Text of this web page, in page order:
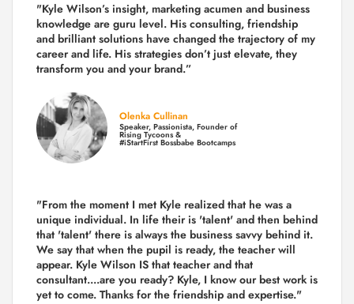
"Kyle Wilson’s insight, marketing acumen and business
knowledge are guru level. His consulting, friendship
and brilliant solutions have changed the trajectory of my
career and life. His strategies don’t just elevate, they
transform you and your brand.”
Olenka Cullinan
Speaker, Passionista, Founder of
Rising Tycoons &
#iStartFirst Bossbabe Bootcamps
"From the moment I met Kyle realized that he was a
unique individual. In life their is 'talent' and then behind
that 'talent' there is always the business savvy behind it.
We say that when the pupil is ready, the teacher will
appear. Kyle Wilson IS that teacher and that
consultant....are you ready? Kyle, I know our best work is
yet to come. Thanks for the friendship and expertise."